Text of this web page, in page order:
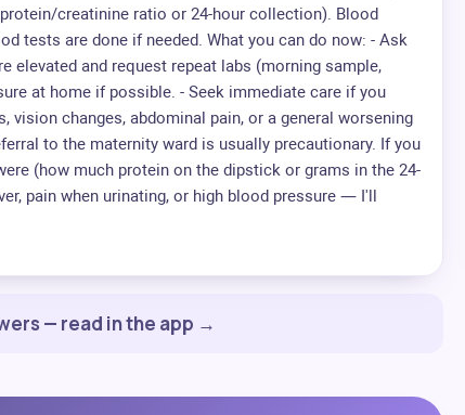
creatinine ratio or 24-hour collection). Blood
tests are done if needed. What you can do now: - Ask
elevated and request repeat labs (morning sample,
at home if possible. - Seek immediate care if you
vision changes, abdominal pain, or a general worsening
to the maternity ward is usually precautionary. If you
(how much protein on the dipstick or grams in the 24-
pain when urinating, or high blood pressure — I'll
— read in the app →